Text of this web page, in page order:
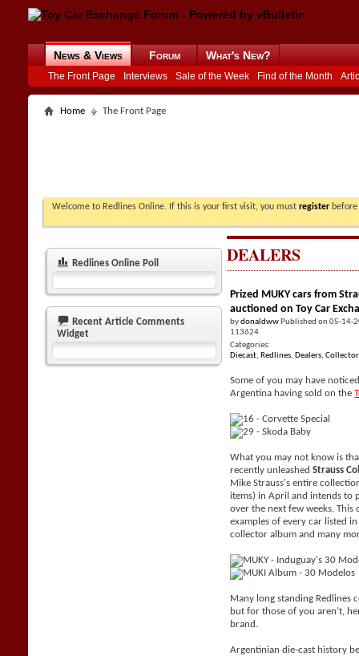
News & Views
The Front Page Interviews Sale of the Week Find of the Month
Forum What's New?
Home The Front Page
Welcome to Redlines Online. If this is your first visit, you must register
Redlines Online Poll
Recent Article Comments
Widget
DEALERS
Prized MUKY cars from
auctioned on Toy Car
bydonaldww Published on 05-14-
113624
Categories:
Diecast, Redlines, Dealers,
Some of you may have
Argentina having sold on the
What you may not know is
recently unleashedStrauss
Mike Strauss's entire
items) in April and intends to
over the next few weeks.
examples of every car listed
collector album and many
Many long standing Redlines
but for those of you aren’t,
brand.
Argentinian die-cast history